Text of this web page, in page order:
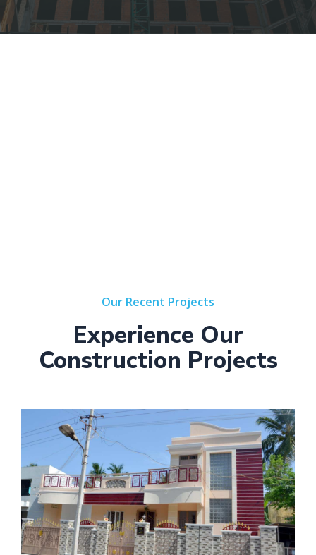
Our Recent Projects
Experience Our
Construction Projects